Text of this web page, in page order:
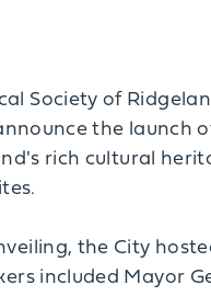
Society of
the launch
rich cultural
the City
included Mayor